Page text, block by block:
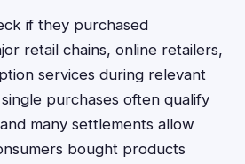
if they purchased
retail chains, online retailers,
services during relevant
purchases often qualify
many settlements allow
bought products